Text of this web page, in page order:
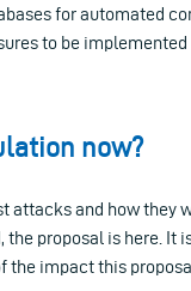
for automated
to be implemented
now?
attacks and how they
proposal is here. It
the impact this